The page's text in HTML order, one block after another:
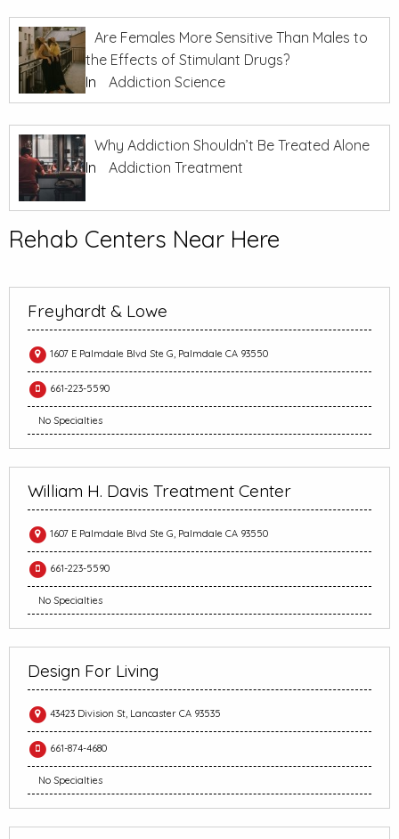
Are Females More Sensitive Than Males to
the Effects of Stimulant Drugs?
In
Addiction Science
Why Addiction Shouldn’t Be Treated Alone
In
Addiction Treatment
Rehab Centers Near Here
Freyhardt & Lowe
1607 E Palmdale Blvd Ste G, Palmdale CA 93550
661-223-5590
No Specialties
William H. Davis Treatment Center
1607 E Palmdale Blvd Ste G, Palmdale CA 93550
661-223-5590
No Specialties
Design For Living
43423 Division St, Lancaster CA 93535
661-874-4680
No Specialties